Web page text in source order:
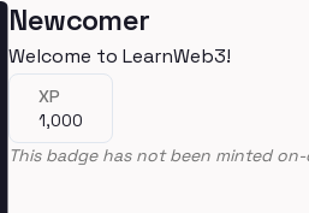
Newcomer
Welcome to LearnWeb3!
XP
1,000
This badge has not been minted